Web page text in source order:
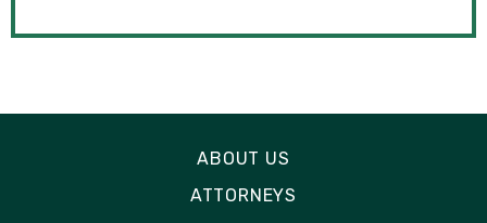
ABOUT US
ATTORNEYS